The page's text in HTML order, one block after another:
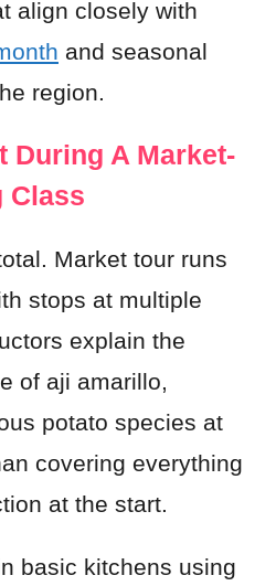
align closely with
and seasonal
region.
During A Market-
Class
Market tour runs
stops at multiple
explain the
of aji amarillo,
potato species at
covering everything
at the start.
basic kitchens using